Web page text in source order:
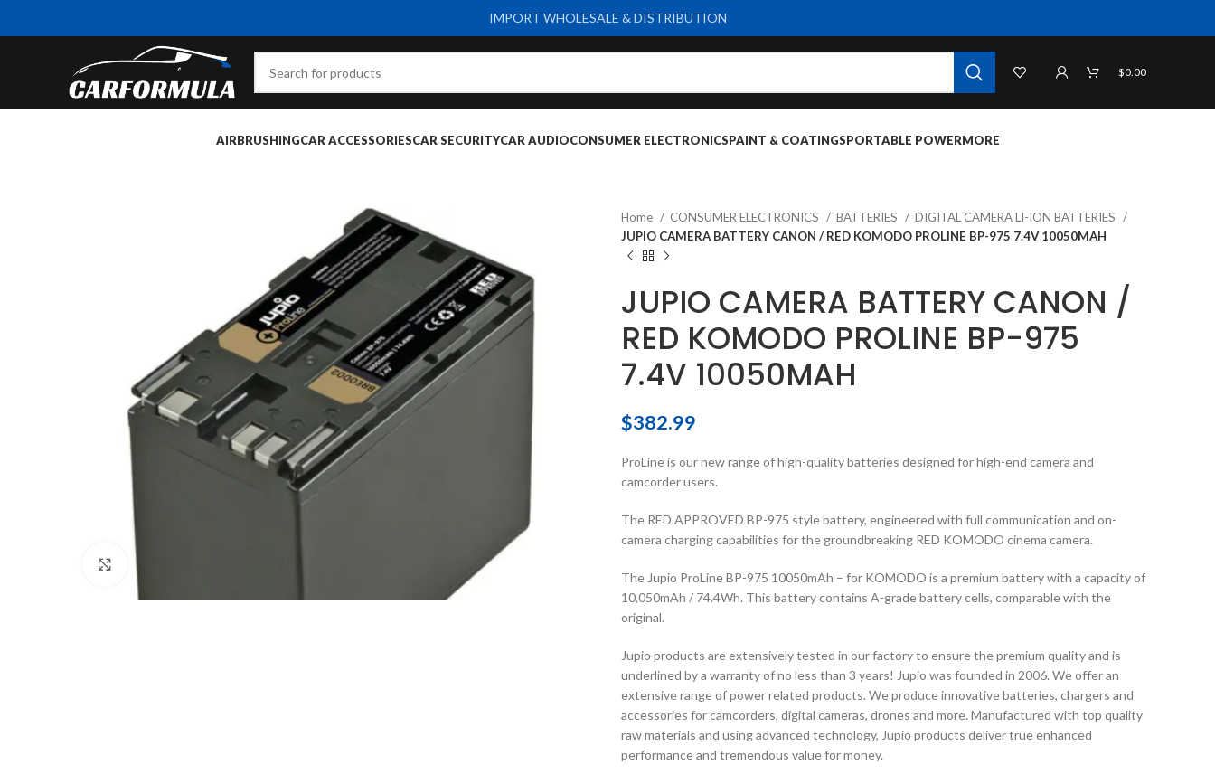
$0.00
AIRBRUSHINGCAR ACCESSORIESCAR SECURITYCAR AUDIOCONSUMER ELECTRONICSPAINT & COATINGSPORTABLE POWERMORE
Click to enlarge
Home CONSUMER ELECTRONICS BATTERIES
DIGITAL CAMERA LI-ION BATTERIES
JUPIO CAMERA BATTERY CANON / RED KOMODO PROLINE BP-975 7.4V 10050MAH
JUPIO CAMERA BATTERY CANON /
RED KOMODO PROLINE BP-975
7.4V 10050MAH
$382.99
ProLine is our new range of high-quality batteries designed for high-end camera and
camcorder users.
The RED APPROVED BP-975 style battery, engineered with full communication and on-
camera charging capabilities for the groundbreaking RED KOMODO cinema camera.
The Jupio ProLine BP-975 10050mAh – for KOMODO is a premium battery with a capacity of
10,050mAh / 74.4Wh. This battery contains A-grade battery cells, comparable with the
original.
Jupio products are extensively tested in our factory to ensure the premium quality and is
underlined by a warranty of no less than 3 years! Jupio was founded in 2006. We offer an
extensive range of power related products. We produce innovative batteries, chargers and
accessories for camcorders, digital cameras, drones and more. Manufactured with top quality
raw materials and using advanced technology, Jupio products deliver true enhanced
performance and tremendous value for money.
IMPORT WHOLESALE & DISTRIBUTION